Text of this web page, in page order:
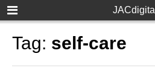
JACdigital
Tag: self-care